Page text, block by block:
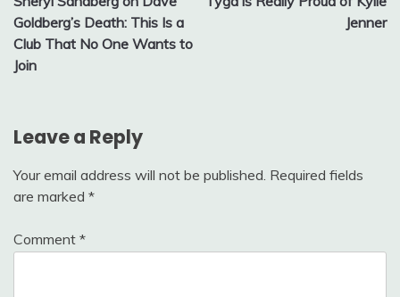
navigation
Goldberg’s Death: This Is a
Club That No One Wants to
Join
Jenner
Leave a Reply
Your email address will not be published. Required fields
are marked *
Comment *